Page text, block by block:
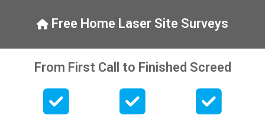
Free Home Laser Site Surveys
From First Call to Finished Screed